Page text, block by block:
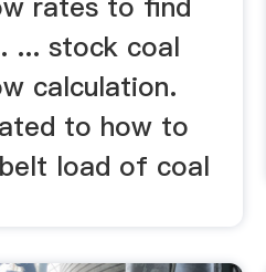
... stock coal
calculation.
to how to
load of coal